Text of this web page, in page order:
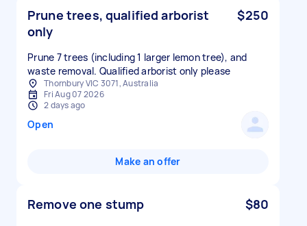
Prune trees, qualified arborist
only
$250
Prune 7 trees (including 1 larger lemon tree), and
waste removal. Qualified arborist only please
Thornbury VIC 3071, Australia
Fri Aug 07 2026
2 days ago
Open
Make an offer
Remove one stump $80